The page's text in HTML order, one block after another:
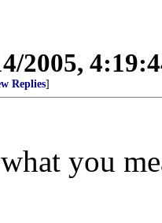
2005,
Replies]
you